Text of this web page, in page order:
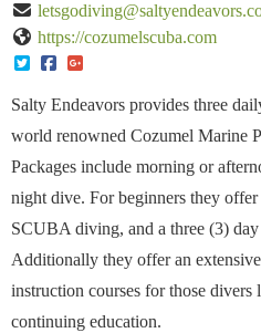
https://cozumelscuba.com
Salty Endeavors provides three
world renowned Cozumel Marine
Packages include morning or
night dive. For beginners they
SCUBA diving, and a three (3)
Additionally they offer an
instruction courses for those
continuing education.